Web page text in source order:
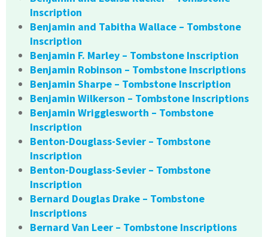
Inscription
Benjamin and Tabitha Wallace – Tombstone
Inscription
Benjamin F. Marley – Tombstone Inscription
Benjamin Robinson – Tombstone Inscriptions
Benjamin Sharpe – Tombstone Inscription
Benjamin Wilkerson – Tombstone Inscriptions
Benjamin Wrigglesworth – Tombstone
Inscription
Benton-Douglass-Sevier – Tombstone
Inscription
Benton-Douglass-Sevier – Tombstone
Inscription
Bernard Douglas Drake – Tombstone
Inscriptions
Bernard Van Leer – Tombstone Inscriptions